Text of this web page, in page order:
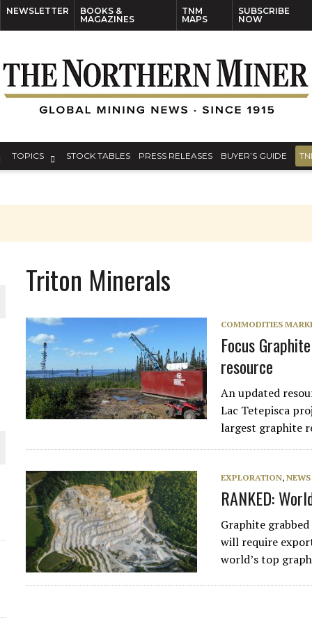
NEWSLETTER
BOOKS &
MAGAZINES
TNM
MAPS
SUBSCRIBE
NOW
TOPICS STOCK TABLES PRESS RELEASES BUYER’S GUIDE
WORLD
Triton Minerals
COMMODITIES
Focus
resource
An updated
Lac Tetepisca
largest graphite
EXPLORATION,NEWS
RANKED:
Graphite
will require
world’s top